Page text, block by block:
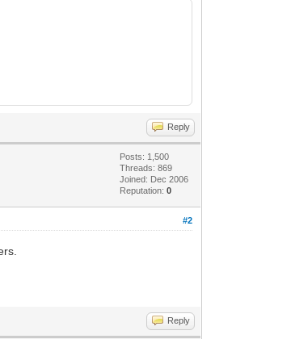
Reply
Posts: 1,500
Threads: 869
Joined: Dec 2006
Reputation:0
#2
Reply